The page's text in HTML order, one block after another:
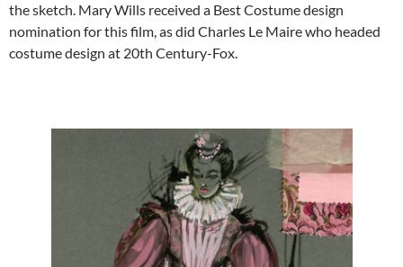
the sketch. Mary Wills received a Best Costume design
nomination for this film, as did Charles Le Maire who headed
costume design at 20th Century-Fox.